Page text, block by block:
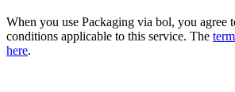
When you use Packaging via bol, you agree
conditions applicable to this service. The
here.